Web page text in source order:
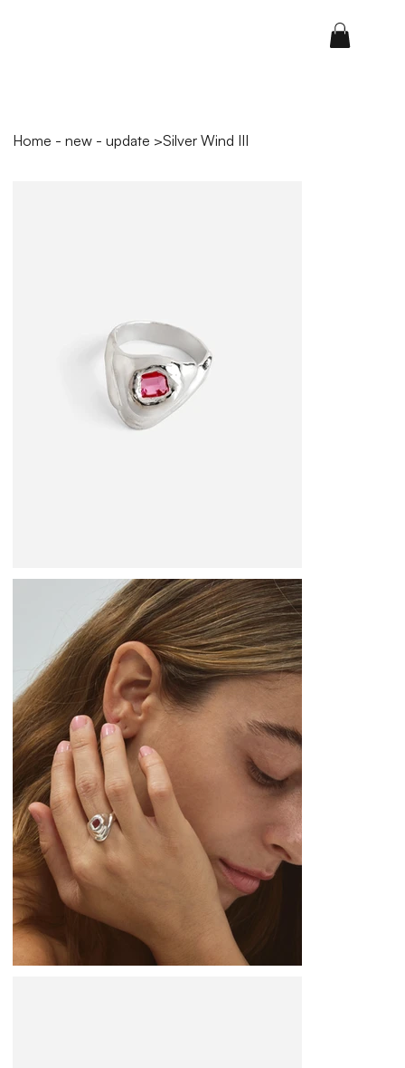
Home - new - update >Silver Wind III